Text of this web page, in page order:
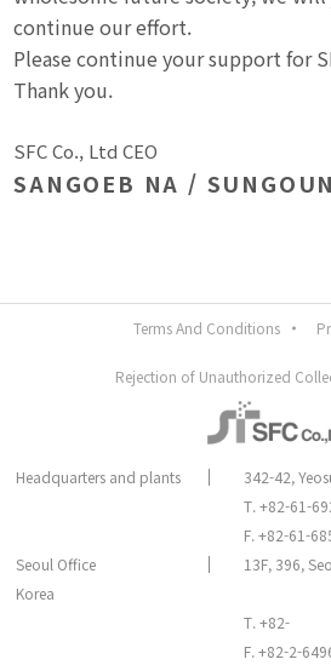
continue our effort.
Please continue your support for
Thank you.
SFC Co., Ltd CEO
SANGOEB NA /
Terms And Conditions
Rejection of Unauthorized
Headquarters and plants
342-42,
T. +82-61-
F. +82-61-
Seoul Office
13F, 396,
Korea
T. +82-
F. +82-2-